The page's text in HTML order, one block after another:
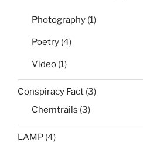
Photography (1)
Poetry (4)
Video (1)
Conspiracy Fact (3)
Chemtrails (3)
LAMP (4)